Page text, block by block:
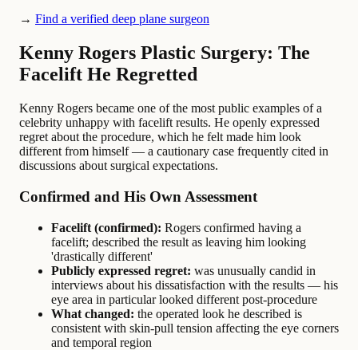
→ Find a verified deep plane surgeon
Kenny Rogers Plastic Surgery: The
Facelift He Regretted
Kenny Rogers became one of the most public examples of a
celebrity unhappy with facelift results. He openly expressed
regret about the procedure, which he felt made him look
different from himself — a cautionary case frequently cited in
discussions about surgical expectations.
Confirmed and His Own Assessment
Facelift (confirmed): Rogers confirmed having a
facelift; described the result as leaving him looking
'drastically different'
Publicly expressed regret: was unusually candid in
interviews about his dissatisfaction with the results — his
eye area in particular looked different post-procedure
What changed: the operated look he described is
consistent with skin-pull tension affecting the eye corners
and temporal region